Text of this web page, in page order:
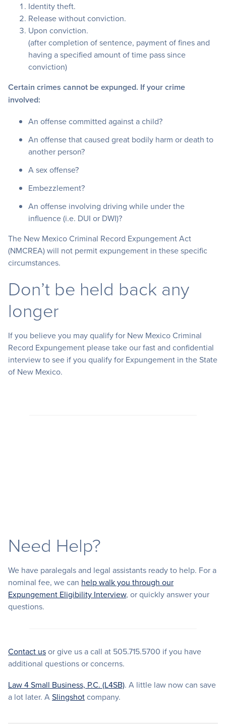
Identity theft.
Release without conviction.
Upon conviction.
(after completion of sentence, payment of fines and
having a specified amount of time pass since
conviction)
Certain crimes cannot be expunged. If your crime
involved:
An offense committed against a child?
An offense that caused great bodily harm or death to
another person?
A sex offense?
Embezzlement?
An offense involving driving while under the
influence (i.e. DUI or DWI)?
The New Mexico Criminal Record Expungement Act
(NMCREA) will not permit expungement in these specific
circumstances.
Don’t be held back any
longer
If you believe you may qualify for New Mexico Criminal
Record Expungement please take our fast and confidential
interview to see if you qualify for Expungement in the State
of New Mexico.
Need Help?
We have paralegals and legal assistants ready to help. For a
nominal fee, we can help walk you through our
Expungement Eligibility Interview, or quickly answer your
questions.
Contact usor give us a call at 505.715.5700 if you have
additional questions or concerns.
Law 4 Small Business, P.C. (L4SB). A little law now can save
a lot later. ASlingshotcompany.